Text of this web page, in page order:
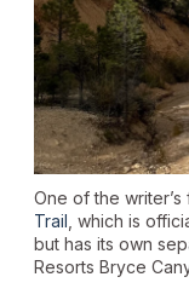
One of the
Trail , which is
but has its own
Resorts Bryce